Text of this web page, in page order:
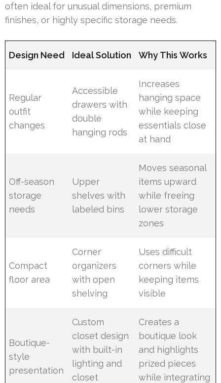
often ideal for unusual dimensions, premium
finishes, or highly specific storage needs.
Design Need Ideal Solution Why This Works
Regular
outfit
changes
Accessible
drawers with
double
hanging rods
Increases
hanging space
while keeping
essentials close
at hand
Off-season
storage
needs
Upper
shelves with
labeled bins
Moves seasonal
items upward
while freeing
lower storage
zones
Compact
floor area
Corner
organizers
with open
shelving
Uses difficult
corners while
keeping items
visible
Boutique-
style
presentation
Custom
closet design
with built-in
lighting and
closet
Creates a
boutique look
and highlights
prized pieces
while integrating